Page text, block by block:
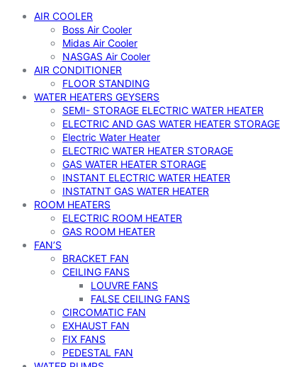
AIR COOLER
Boss Air Cooler
Midas Air Cooler
NASGAS Air Cooler
AIR CONDITIONER
FLOOR STANDING
WATER HEATERS GEYSERS
SEMI- STORAGE ELECTRIC WATER HEATER
ELECTRIC AND GAS WATER HEATER STORAGE
Electric Water Heater
ELECTRIC WATER HEATER STORAGE
GAS WATER HEATER STORAGE
INSTANT ELECTRIC WATER HEATER
INSTATNT GAS WATER HEATER
ROOM HEATERS
ELECTRIC ROOM HEATER
GAS ROOM HEATER
FAN’S
BRACKET FAN
CEILING FANS
LOUVRE FANS
FALSE CEILING FANS
CIRCOMATIC FAN
EXHAUST FAN
FIX FANS
PEDESTAL FAN